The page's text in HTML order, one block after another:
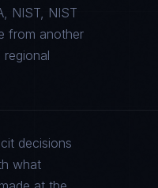
NIST, NIST
from another
decisions
what